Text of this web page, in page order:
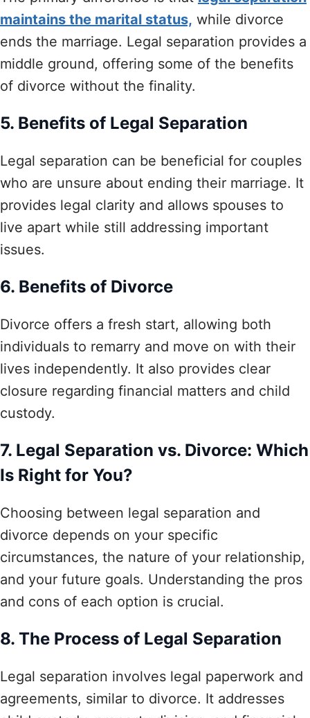
maintains the marital status, while divorce
ends the marriage. Legal separation provides a
middle ground, offering some of the benefits
of divorce without the finality.
5. Benefits of Legal Separation
Legal separation can be beneficial for couples
who are unsure about ending their marriage. It
provides legal clarity and allows spouses to
live apart while still addressing important
issues.
6. Benefits of Divorce
Divorce offers a fresh start, allowing both
individuals to remarry and move on with their
lives independently. It also provides clear
closure regarding financial matters and child
custody.
7. Legal Separation vs. Divorce: Which
Is Right for You?
Choosing between legal separation and
divorce depends on your specific
circumstances, the nature of your relationship,
and your future goals. Understanding the pros
and cons of each option is crucial.
8. The Process of Legal Separation
Legal separation involves legal paperwork and
agreements, similar to divorce. It addresses